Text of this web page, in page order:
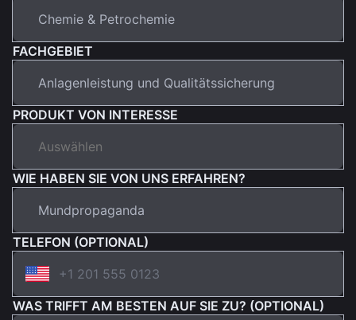
FACHGEBIET
PRODUKT VON INTERESSE
WIE HABEN SIE VON UNS ERFAHREN?
TELEFON (OPTIONAL)
WAS TRIFFT AM BESTEN AUF SIE ZU? (OPTIONAL)